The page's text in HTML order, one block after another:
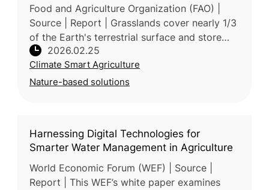
Food and Agriculture Organization (FAO) |
Source | Report | Grasslands cover nearly 1/3
of the Earth's terrestrial surface and store
20% of global soil organic carbon (SOC), yet
they are increasin
2026.02.25
Climate Smart Agriculture
Nature-based solutions
Harnessing Digital Technologies for
Smarter Water Management in Agriculture
World Economic Forum (WEF) | Source |
Report | This WEF’s white paper examines